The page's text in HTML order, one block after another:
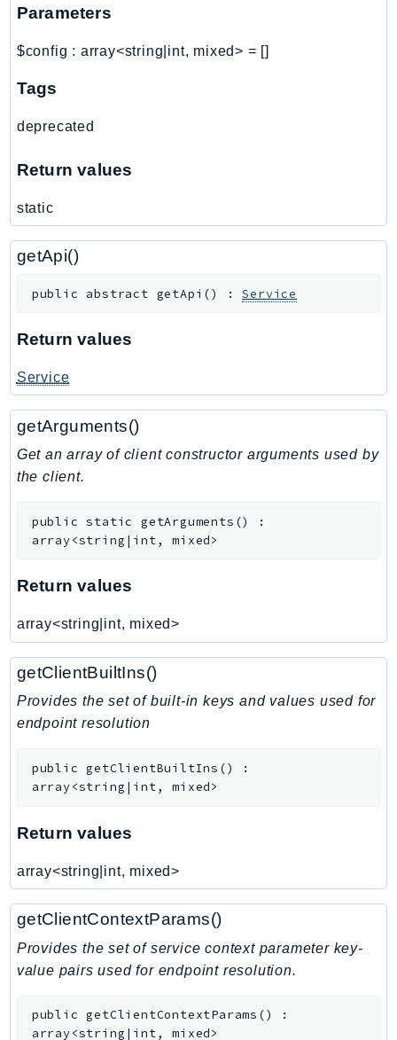
Proton
QBusiness
QConnect
RAM
RecycleBin
RedshiftDataAPIService
Repostspace
Resiliencehubv2
ResourceExplorer2
ResourceGroups
ResourceGroupsTaggingAPI
Retry
Route53
Route53GlobalResolver
Route53RecoveryCluster
Route53RecoveryControlConfig
Route53RecoveryReadiness
Route53Resolver
RTBFabric
S3Control
S3Outposts
S3Vectors
SageMaker
SagemakerEdgeManager
SageMakerFeatureStoreRuntime
SageMakerGeospatial
SagemakerJobRuntime
SageMakerMetrics
Parameters
$config : array<string|int, mixed> = []
Tags
deprecated
Return values
static
getApi()
public abstract getApi () :Service
Return values
Service
getArguments()
Get an array of client constructor arguments used by
the client.
public static getArguments ()
:
array<string|int, mixed>
Return values
array<string|int, mixed>
getClientBuiltIns()
Provides the set of built-in keys and values used for
endpoint resolution
public getClientBuiltIns ()
:
array<string|int, mixed>
Return values
array<string|int, mixed>
getClientContextParams()
Provides the set of service context parameter key-
value pairs used for endpoint resolution.
public getClientContextParams ()
:
array<string|int, mixed>